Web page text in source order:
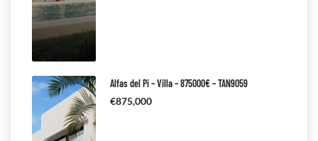
Alfas del Pi – Villa – 875000€ – TAN9059
€875,000